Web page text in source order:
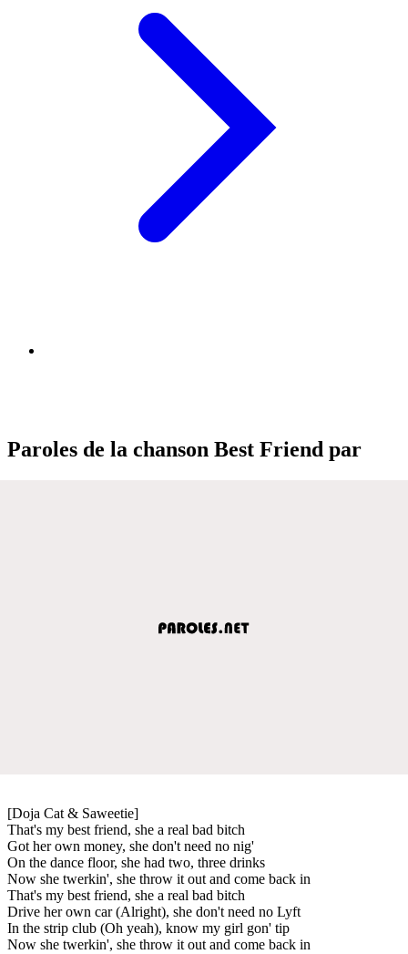
Paroles de la chanson Best Friend par
[Doja Cat & Saweetie]
That's my best friend, she a real bad bitch
Got her own money, she don't need no nig'
On the dance floor, she had two, three drinks
Now she twerkin', she throw it out and come back in
That's my best friend, she a real bad bitch
Drive her own car (Alright), she don't need no Lyft
In the strip club (Oh yeah), know my girl gon' tip
Now she twerkin', she throw it out and come back in